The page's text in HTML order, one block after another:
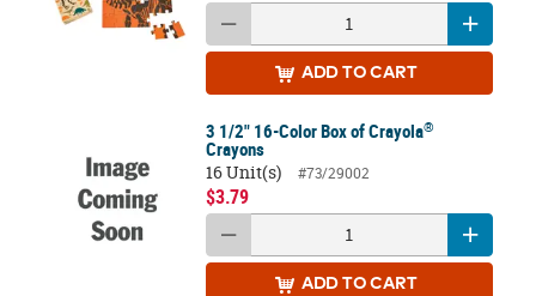
ADD TO CART
3 1/2" 16-Color Box of Crayola®
Crayons
16 Unit(s)
#73/29002
$3.79
ADD TO CART